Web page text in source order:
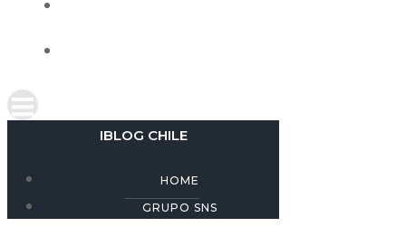
IBLOG CHILE
HOME
GRUPO SNS